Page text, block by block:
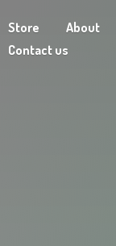
Store About
Contact us